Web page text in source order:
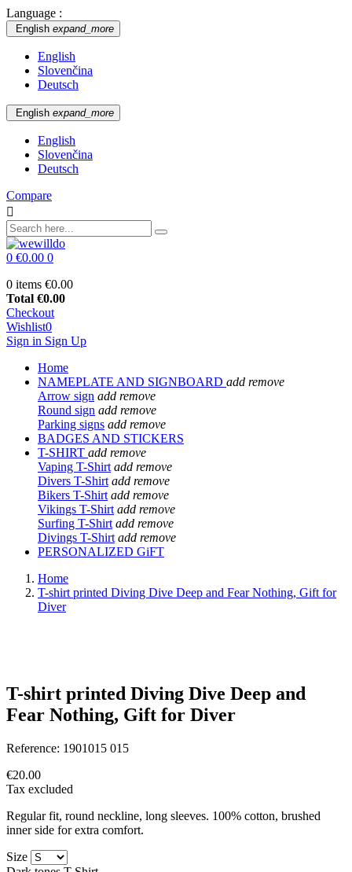
Language :
English expand_more
English
Slovenčina
Deutsch
English expand_more
English
Slovenčina
Deutsch
Compare

0 €0.00 0
0 items €0.00
Total €0.00
Checkout
Wishlist0
Sign in Sign Up
Home
NAMEPLATE AND SIGNBOARD add remove
Arrow sign add remove
Round sign add remove
Parking signs add remove
BADGES AND STICKERS
T-SHIRT add remove
Vaping T-Shirt add remove
Divers T-Shirt add remove
Bikers T-Shirt add remove
Vikings T-Shirt add remove
Surfing T-Shirt add remove
Divings T-Shirt add remove
PERSONALIZED GiFT
Home
T-shirt printed Diving Dive Deep and Fear Nothing, Gift for
Diver
T-shirt printed Diving Dive Deep and
Fear Nothing, Gift for Diver
Reference: 1901015 015
€20.00
Tax excluded
Regular fit, round neckline, long sleeves. 100% cotton, brushed
inner side for extra comfort.
Size